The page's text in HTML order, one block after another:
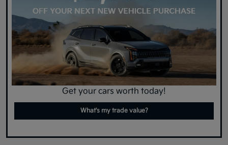
Get your cars worth today!
What's my trade value?